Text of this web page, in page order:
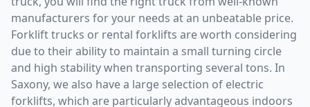
manufacturers for your needs at an unbeatable price.
Forklift trucks or rental forklifts are worth considering
due to their ability to maintain a small turning circle
and high stability when transporting several tons. In
Saxony, we also have a large selection of electric
forklifts, which are particularly advantageous indoors